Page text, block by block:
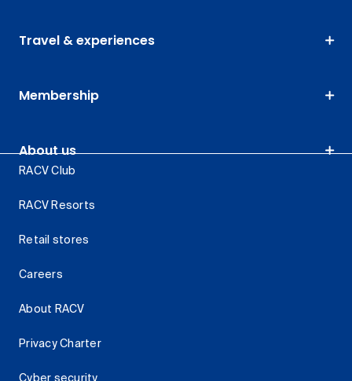
Travel & experiences
Membership
About us
RACV Club
RACV Resorts
Retail stores
Careers
About RACV
Privacy Charter
Cyber security